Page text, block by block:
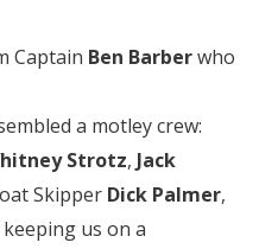
Captain Ben Barberwho
a motley crew:
Strotz, Jack
Skipper Dick Palmer,
us on a